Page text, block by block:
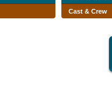
Cast & Crew